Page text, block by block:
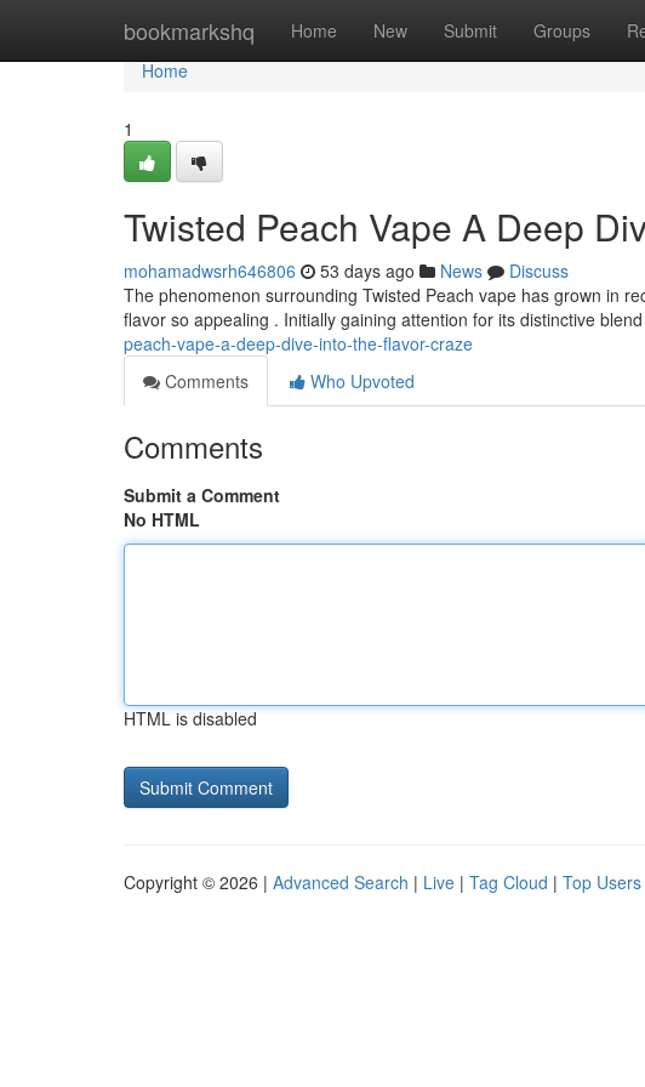
bookmarkshq Home New Submit Groups
Home
Home
1
Twisted Peach Vape A Deep
mohamadwsrh646806 53 days ago News
Discuss
The phenomenon surrounding Twisted Peach vape has grown in
flavor so appealing . Initially gaining attention for its distinctive
peach-vape-a-deep-dive-into-the-flavor-craze
Comments
Who Upvoted
Comments
Submit a Comment
No HTML
HTML is disabled
Copyright © 2026 | Advanced Search | Live | Tag Cloud | Top Users